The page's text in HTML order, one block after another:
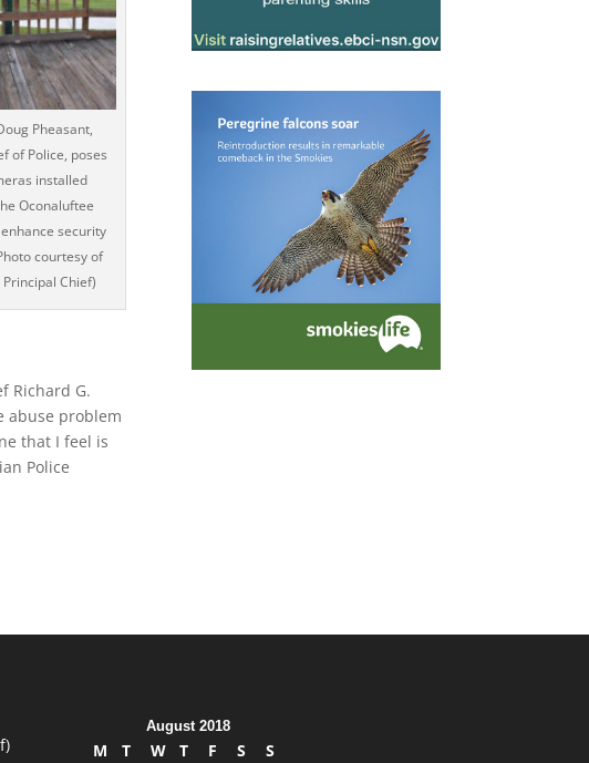
Pheasant,
of Police, poses
installed
Oconaluftee
security
courtesy of
Chief)
Richard G.
abuse problem
that I feel is
Police
August 2018
M T W T F S
S